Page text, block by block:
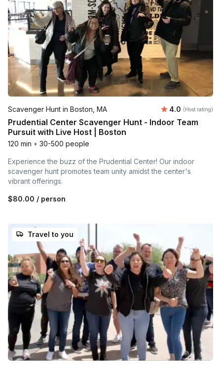
Scavenger Hunt in Boston, MA Average
4.0 (Host rating)
Prudential Center Scavenger Hunt - Indoor Team
Pursuit with Live Host | Boston
120 min • 30-500 people
Experience the buzz of the Prudential Center! Our indoor
scavenger hunt promotes team unity amidst the center's
vibrant offerings.
$80.00 / person
Travel to you